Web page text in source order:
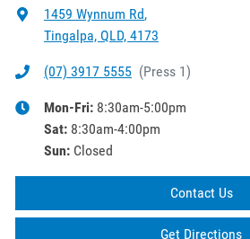
1459 Wynnum Rd,
Tingalpa, QLD, 4173
(07) 3917 5555 (Press 1)
Mon-Fri: 8:30am-5:00pm
Sat: 8:30am-4:00pm
Sun: Closed
Contact Us
Get Directions